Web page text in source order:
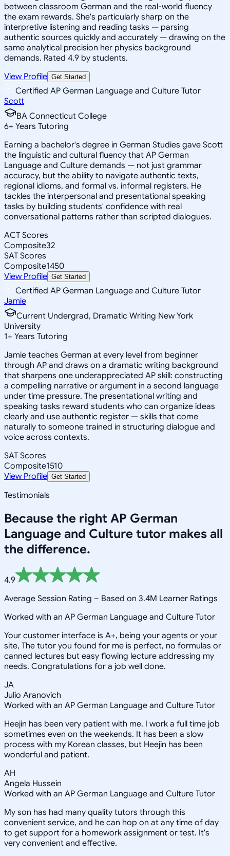
between classroom German and the real-world fluency
the exam rewards. She's particularly sharp on the
interpretive listening and reading tasks — parsing
authentic sources quickly and accurately — drawing on the
same analytical precision her physics background
demands. Rated 4.9 by students.
View Profile Get Started
Certified AP German Language and Culture Tutor
Scott
BA Connecticut College
6+ Years Tutoring
Earning a bachelor's degree in German Studies gave Scott
the linguistic and cultural fluency that AP German
Language and Culture demands — not just grammar
accuracy, but the ability to navigate authentic texts,
regional idioms, and formal vs. informal registers. He
tackles the interpersonal and presentational speaking
tasks by building students' confidence with real
conversational patterns rather than scripted dialogues.
ACT Scores
Composite32
SAT Scores
Composite1450
View Profile Get Started
Certified AP German Language and Culture Tutor
Jamie
Current Undergrad, Dramatic Writing New York
University
1+ Years Tutoring
Jamie teaches German at every level from beginner
through AP and draws on a dramatic writing background
that sharpens one underappreciated AP skill: constructing
a compelling narrative or argument in a second language
under time pressure. The presentational writing and
speaking tasks reward students who can organize ideas
clearly and use authentic register — skills that come
naturally to someone trained in structuring dialogue and
voice across contexts.
SAT Scores
Composite1510
View Profile Get Started
Testimonials
Because the right AP German
Language and Culture tutor makes all
the difference.
4.9
Average Session Rating – Based on 3.4M Learner Ratings
Worked with an AP German Language and Culture Tutor
Your customer interface is A+, being your agents or your
site, The tutor you found for me is perfect, no formulas or
canned lectures but easy flowing lecture addressing my
needs. Congratulations for a job well done.
JA
Julio Aranovich
Worked with an AP German Language and Culture Tutor
Heejin has been very patient with me. I work a full time job
sometimes even on the weekends. It has been a slow
process with my Korean classes, but Heejin has been
wonderful and patient.
AH
Angela Hussein
Worked with an AP German Language and Culture Tutor
My son has had many quality tutors through this
convenient service, and he can hop on at any time of day
to get support for a homework assignment or test. It's
very convenient and effective.